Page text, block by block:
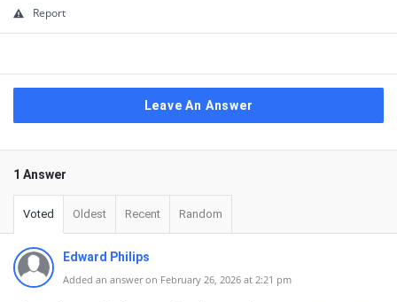
Report
Leave An Answer
1 Answer
Voted Oldest Recent Random
Edward Philips
Added an answer on February 26, 2026 at 2:21 pm